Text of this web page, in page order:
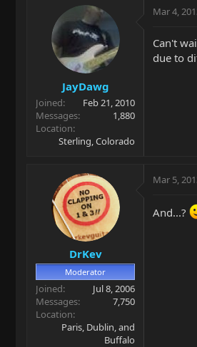
r
t
e
r
a
r
t
d
a
t
e
JayDawg
Joined
Feb 21, 2010
Messages
1,880
Location
Sterling, Colorado
Mar 4,
Can't
due to
DrKev
Moderator
Joined
Jul 8, 2006
Messages
7,750
Location
Paris, Dublin, and
Buffalo
Mar 5,
And...?